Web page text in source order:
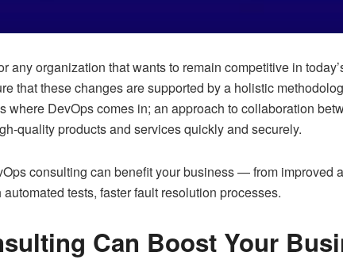
any organization that wants to remain competitive in
that these changes are supported by a holistic
where DevOps comes in; an approach to collaboration
quality products and services quickly and securely.
consulting can benefit your business — from improved
tests, faster fault resolution processes.
Can Boost Your